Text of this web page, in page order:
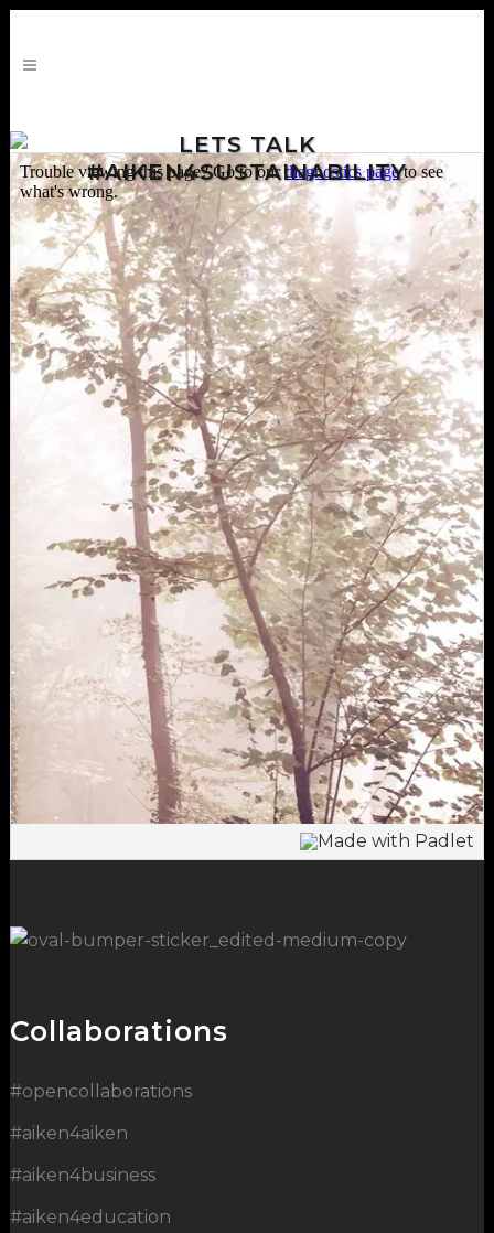
LETS TALK
#AIKEN4SUSTAINABILITY
Collaborations
#opencollaborations
#aiken4aiken
#aiken4business
#aiken4education